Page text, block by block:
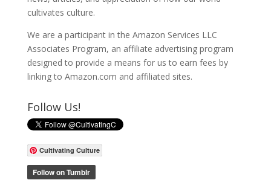
cultivates culture.
We are a participant in the Amazon Services LLC
Associates Program, an affiliate advertising program
designed to provide a means for us to earn fees by
linking to Amazon.com and affiliated sites.
Follow Us!
Cultivating Culture